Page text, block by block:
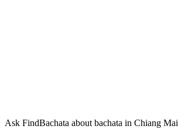
Ask FindBachata about bachata in Chiang Mai